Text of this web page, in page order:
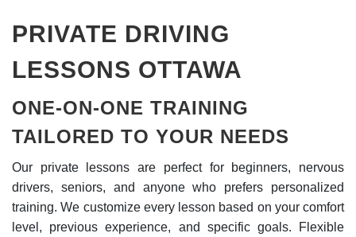
PRIVATE DRIVING
LESSONS OTTAWA
ONE-ON-ONE TRAINING
TAILORED TO YOUR NEEDS
Our private lessons are perfect for beginners, nervous
drivers, seniors, and anyone who prefers personalized
training. We customize every lesson based on your comfort
level, previous experience, and specific goals. Flexible